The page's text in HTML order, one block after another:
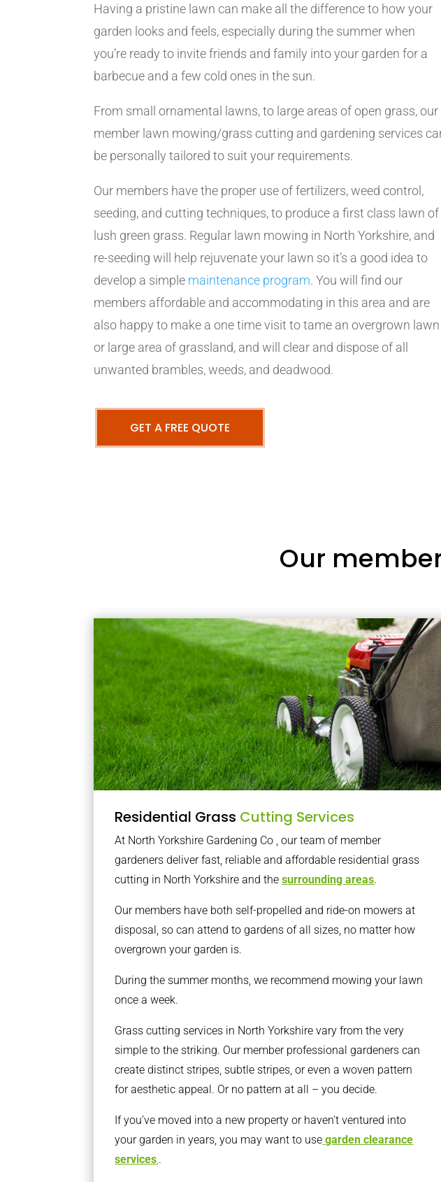
Having a pristine lawn can make all the difference to how your
garden looks and feels, especially during the summer when
you’re ready to invite friends and family into your garden for a
barbecue and a few cold ones in the sun.
From small ornamental lawns, to large areas of open grass, our
member lawn mowing/grass cutting and gardening services
be personally tailored to suit your requirements.
Our members have the proper use of fertilizers, weed control,
seeding, and cutting techniques, to produce a first class lawn of
lush green grass. Regular lawn mowing in North Yorkshire, and
re-seeding will help rejuvenate your lawn so it’s a good idea to
develop a simple maintenance program. You will find our
members affordable and accommodating in this area and are
also happy to make a one time visit to tame an overgrown lawn
or large area of grassland, and will clear and dispose of all
unwanted brambles, weeds, and deadwood.
GET A FREE QUOTE
Our
Residential Grass Cutting Services
At North Yorkshire Gardening Co , our team of member
gardeners deliver fast, reliable and affordable residential grass
cutting in North Yorkshire and the surrounding areas.
Our members have both self-propelled and ride-on mowers at
disposal, so can attend to gardens of all sizes, no matter how
overgrown your garden is.
During the summer months, we recommend mowing your lawn
once a week.
Grass cutting services in North Yorkshire vary from the very
simple to the striking. Our member professional gardeners can
create distinct stripes, subtle stripes, or even a woven pattern
for aesthetic appeal. Or no pattern at all – you decide.
If you’ve moved into a new property or haven’t ventured into
your garden in years, you may want to use garden clearance
services,.